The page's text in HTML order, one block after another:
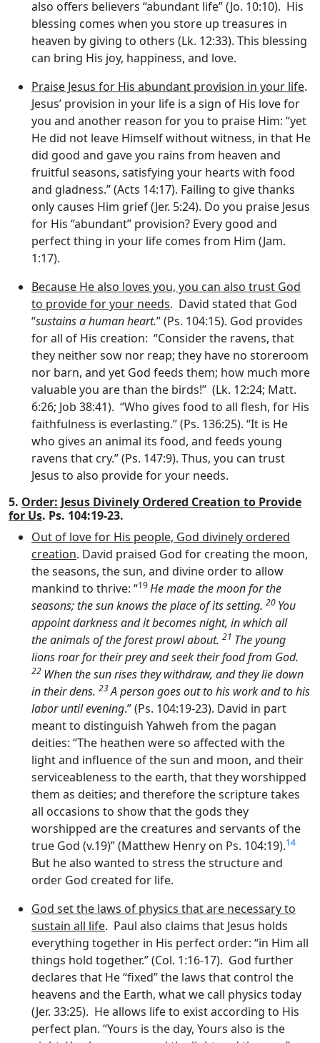
also offers believers “abundant life” (Jo. 10:10). His
blessing comes when you store up treasures in
heaven by giving to others (Lk. 12:33). This blessing
can bring His joy, happiness, and love.
Praise Jesus for His abundant provision in your life.
Jesus’ provision in your life is a sign of His love for
you and another reason for you to praise Him: “yet
He did not leave Himself without witness, in that He
did good and gave you rains from heaven and
fruitful seasons, satisfying your hearts with food
and gladness.” (Acts 14:17). Failing to give thanks
only causes Him grief (Jer. 5:24). Do you praise Jesus
for His “abundant” provision? Every good and
perfect thing in your life comes from Him (Jam.
1:17).
Because He also loves you, you can also trust God
to provide for your needs. David stated that God
“sustains a human heart.” (Ps. 104:15). God provides
for all of His creation: “Consider the ravens, that
they neither sow nor reap; they have no storeroom
nor barn, and yet God feeds them; how much more
valuable you are than the birds!” (Lk. 12:24; Matt.
6:26; Job 38:41). “Who gives food to all flesh, for His
faithfulness is everlasting.” (Ps. 136:25). “It is He
who gives an animal its food, and feeds young
ravens that cry.” (Ps. 147:9). Thus, you can trust
Jesus to also provide for your needs.
5. Order: Jesus Divinely Ordered Creation to Provide
for Us. Ps. 104:19-23.
Out of love for His people, God divinely ordered
creation. David praised God for creating the moon,
the seasons, the sun, and divine order to allow
mankind to thrive: “19He made the moon for the
seasons; the sun knows the place of its setting. 20 You
appoint darkness and it becomes night, in which all
the animals of the forest prowl about. 21 The young
lions roar for their prey and seek their food from God.
22 When the sun rises they withdraw, and they lie down
in their dens. 23A person goes out to his work and to his
labor until evening.” (Ps. 104:19-23). David in part
meant to distinguish Yahweh from the pagan
deities: “The heathen were so affected with the
light and influence of the sun and moon, and their
serviceableness to the earth, that they worshipped
them as deities; and therefore the scripture takes
all occasions to show that the gods they
worshipped are the creatures and servants of the
true God (v.19)” (Matthew Henry on Ps. 104:19).14
But he also wanted to stress the structure and
order God created for life.
God set the laws of physics that are necessary to
sustain all life. Paul also claims that Jesus holds
everything together in His perfect order: “in Him all
things hold together.” (Col. 1:16-17). God further
declares that He “fixed” the laws that control the
heavens and the Earth, what we call physics today
(Jer. 33:25). He allows life to exist according to His
perfect plan. “Yours is the day, Yours also is the